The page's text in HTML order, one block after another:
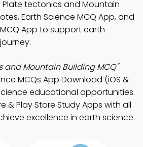
tectonics and Mountain
Earth Science MCQ App, and
App to support earth
and Mountain Building MCQ"
MCQs App Download (iOS &
educational opportunities.
& Play Store Study Apps with all
excellence in earth science.